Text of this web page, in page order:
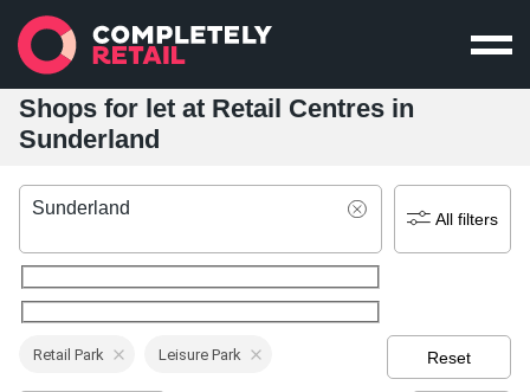
Shops for let at Retail Centres in
Sunderland
Sunderland
All filters
Retail Park Leisure Park Reset